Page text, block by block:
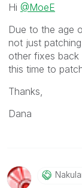
Hi @MoeE
Due to the age
not just
other fixes
this time to
Thanks,
Dana